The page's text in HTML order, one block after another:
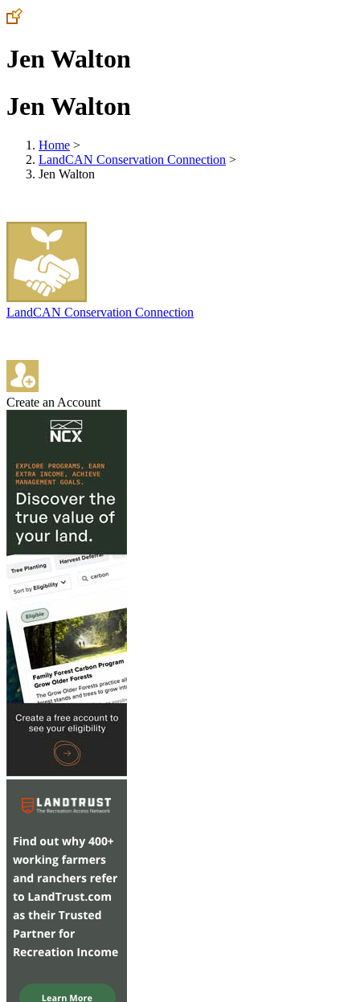
Jen Walton
Jen Walton
Home >
LandCAN Conservation Connection >
Jen Walton
LandCAN Conservation Connection
Create an Account